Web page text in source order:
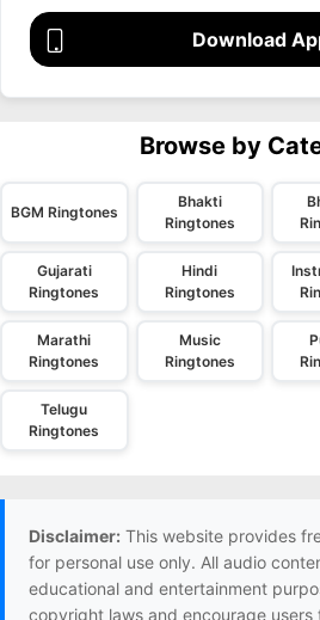
Download
Browse by
BGM Ringtones
Bhakti
Ringtones
Gujarati
Ringtones
Hindi
Ringtones
Marathi
Ringtones
Music
Ringtones
Telugu
Ringtones
Disclaimer: This website provides
for personal use only. All audio
educational and entertainment
copyright laws and encourage users